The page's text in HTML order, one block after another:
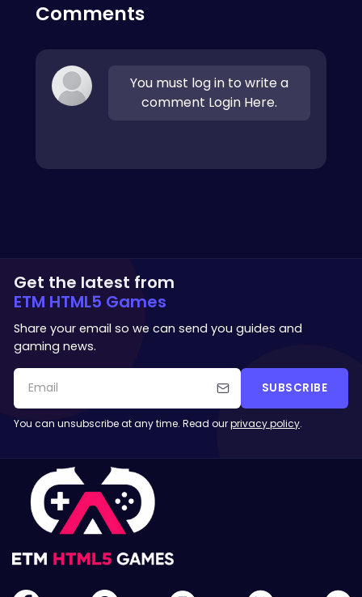
Comments
You must log in to write a
comment Login Here.
Get the latest from
ETM HTML5 Games
Share your email so we can send you guides and
gaming news.
SUBSCRIBE
You can unsubscribe at any time. Read ourprivacy policy.